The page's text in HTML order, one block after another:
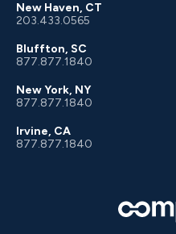
New Haven, CT
203.433.0565
Bluffton, SC
877.877.1840
New York, NY
877.877.1840
Irvine, CA
877.877.1840